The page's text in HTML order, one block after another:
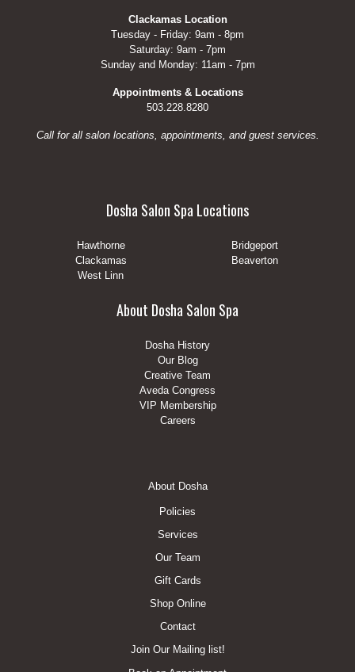
Clackamas Location
Tuesday - Friday: 9am - 8pm
Saturday: 9am - 7pm
Sunday and Monday: 11am - 7pm
Appointments & Locations
503.228.8280
Call for all salon locations, appointments, and guest services.
Dosha Salon Spa Locations
Hawthorne
Bridgeport
Clackamas
Beaverton
West Linn
About Dosha Salon Spa
Dosha History
Our Blog
Creative Team
Aveda Congress
VIP Membership
Careers
About Dosha
Policies
Services
Our Team
Gift Cards
Shop Online
Contact
Join Our Mailing list!